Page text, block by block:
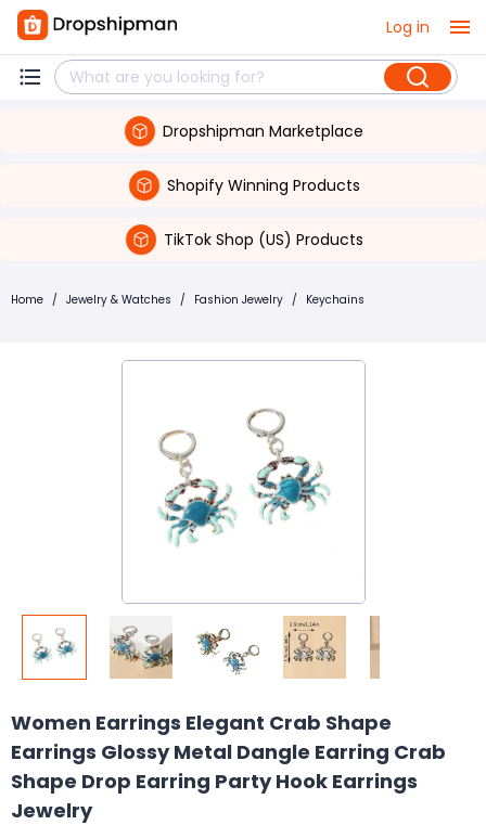
Log in
Dropshipman Marketplace
Shopify Winning Products
TikTok Shop (US) Products
Home / Jewelry & Watches / Fashion Jewelry / Keychains
Women Earrings Elegant Crab Shape
Earrings Glossy Metal Dangle Earring Crab
Shape Drop Earring Party Hook Earrings
Jewelry